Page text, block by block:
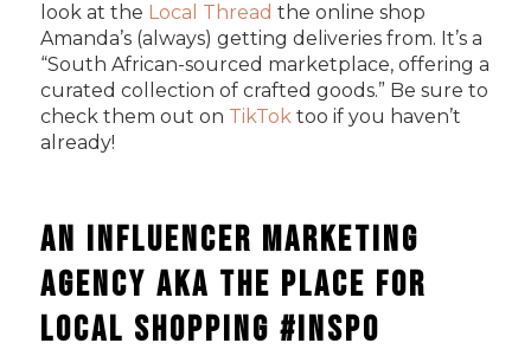
look at the Local Thread the online shop
Amanda’s (always) getting deliveries from. It’s a
“South African-sourced marketplace, offering a
curated collection of crafted goods.” Be sure to
check them out on TikToktoo if you haven’t
already!
An Influencer Marketing
Agency AKA The Place For
Local Shopping #Inspo